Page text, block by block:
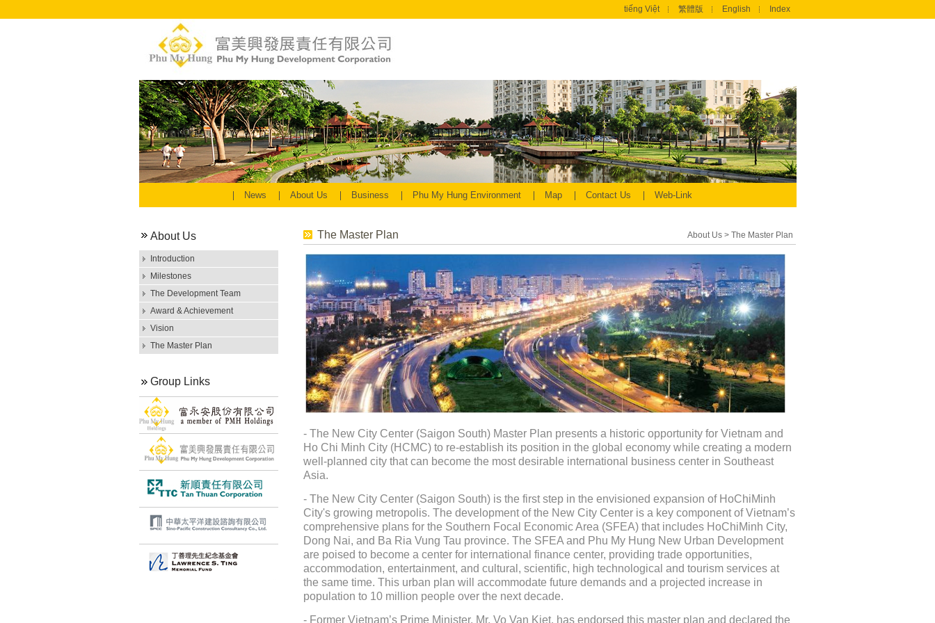
tiếng Việt 繁體版 English Index
News About Us Business Phu My Hung Environment Map Contact Us Web-Link
About Us
Introduction
Milestones
The Development Team
Award & Achievement
Vision
The Master Plan
Group Links
The Master Plan About Us> The Master Plan
- The New City Center (Saigon South) Master Plan presents a historic opportunity for Vietnam and
Ho Chi Minh City (HCMC) to re-establish its position in the global economy while creating a modern
well-planned city that can become the most desirable international business center in Southeast
Asia.
- The New City Center (Saigon South) is the first step in the envisioned expansion of HoChiMinh
City's growing metropolis. The development of the New City Center is a key component of Vietnam’s
comprehensive plans for the Southern Focal Economic Area (SFEA) that includes HoChiMinh City,
Dong Nai, and Ba Ria Vung Tau province. The SFEA and Phu My Hung New Urban Development
are poised to become a center for international finance center, providing trade opportunities,
accommodation, entertainment, and cultural, scientific, high technological and tourism services at
the same time. This urban plan will accommodate future demands and a projected increase in
population to 10 million people over the next decade.
- Former Vietnam’s Prime Minister, Mr. Vo Van Kiet, has endorsed this master plan and declared the